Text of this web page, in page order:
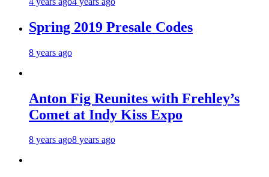
Spring 2019 Presale Codes
8 years ago
Anton Fig Reunites with Frehley’s
Comet at Indy Kiss Expo
8 years ago8 years ago